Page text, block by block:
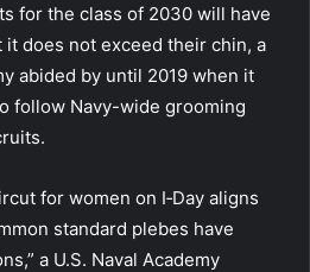
for the class of 2030 will have
does not exceed their chin, a
abided by until 2019 when it
follow Navy-wide grooming
for women on I‑Day aligns
standard plebes have
a U.S. Naval Academy